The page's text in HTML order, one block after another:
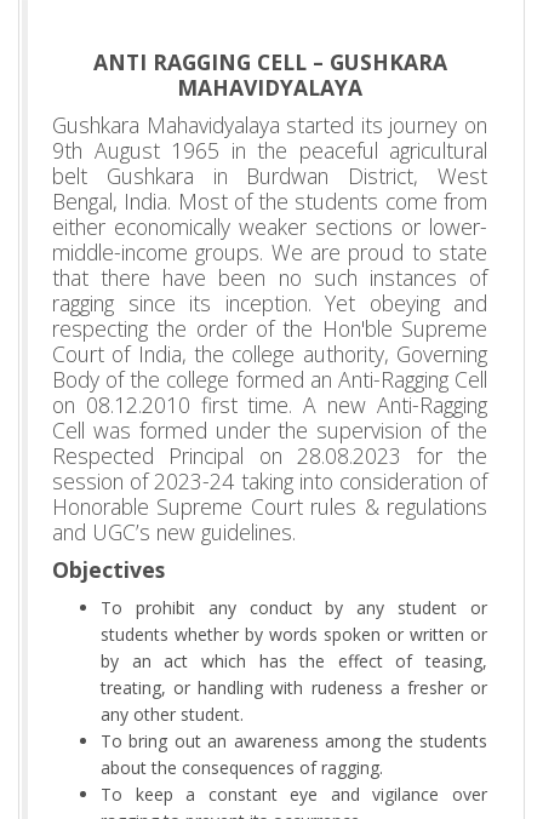
ANTI RAGGING CELL – GUSHKARA
MAHAVIDYALAYA
Gushkara Mahavidyalaya started its journey on
9th August 1965 in the peaceful agricultural
belt Gushkara in Burdwan District, West
Bengal, India. Most of the students come from
either economically weaker sections or lower-
middle-income groups. We are proud to state
that there have been no such instances of
ragging since its inception. Yet obeying and
respecting the order of the Hon'ble Supreme
Court of India, the college authority, Governing
Body of the college formed an Anti-Ragging Cell
on 08.12.2010 first time. A new Anti-Ragging
Cell was formed under the supervision of the
Respected Principal on 28.08.2023 for the
session of 2023-24 taking into consideration of
Honorable Supreme Court rules & regulations
and UGC’s new guidelines.
Objectives
To prohibit any conduct by any student or
students whether by words spoken or written or
by an act which has the effect of teasing,
treating, or handling with rudeness a fresher or
any other student.
To bring out an awareness among the students
about the consequences of ragging.
To keep a constant eye and vigilance over